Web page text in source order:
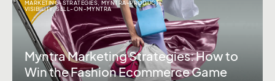
MARKETING-STRATEGIES MYNTRA-PRODUCT-
VISIBILITY,SELL-ON-MYNTRA
Myntra Marketing Strategies: How to
Win the Fashion Ecommerce Game